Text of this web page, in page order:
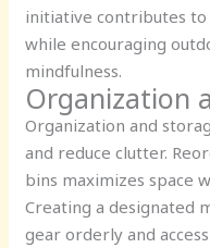
initiative contributes to
while encouraging
mindfulness.
Organization
Organization and
and reduce clutter.
bins maximizes space
Creating a designated
gear orderly and